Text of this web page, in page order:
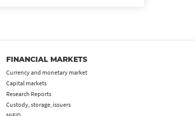
FINANCIAL MARKETS
Currency and monetary market
Capital markets
Research Reports
Custody, storage, issuers